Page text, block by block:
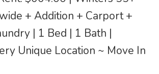
+ Addition + Carport +
| 1 Bed | 1 Bath |
Unique Location ~ Move In